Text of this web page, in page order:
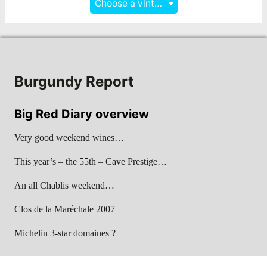
Choose a vintage
Burgundy Report
Big Red Diary overview
Very good weekend wines…
This year’s – the 55th – Cave Prestige…
An all Chablis weekend…
Clos de la Maréchale 2007
Michelin 3-star domaines ?